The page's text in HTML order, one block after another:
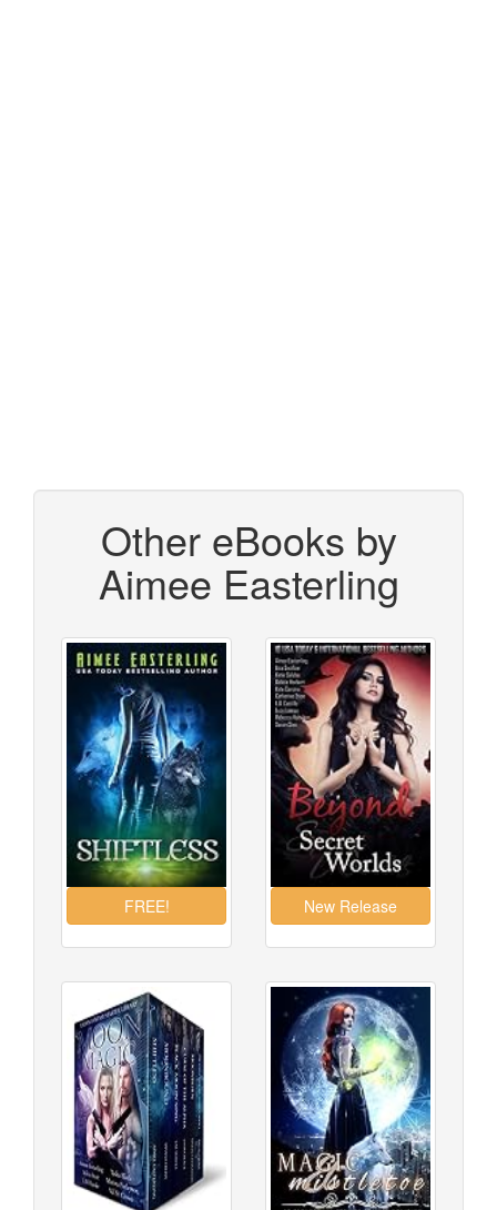
Other eBooks by
Aimee Easterling